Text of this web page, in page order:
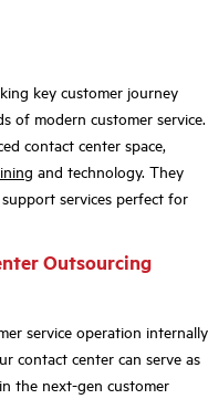
key customer journey
of modern customer service.
contact center space,
and technology. They
services perfect for
Outsourcing
service operation internally
contact center can serve as
the next-gen customer